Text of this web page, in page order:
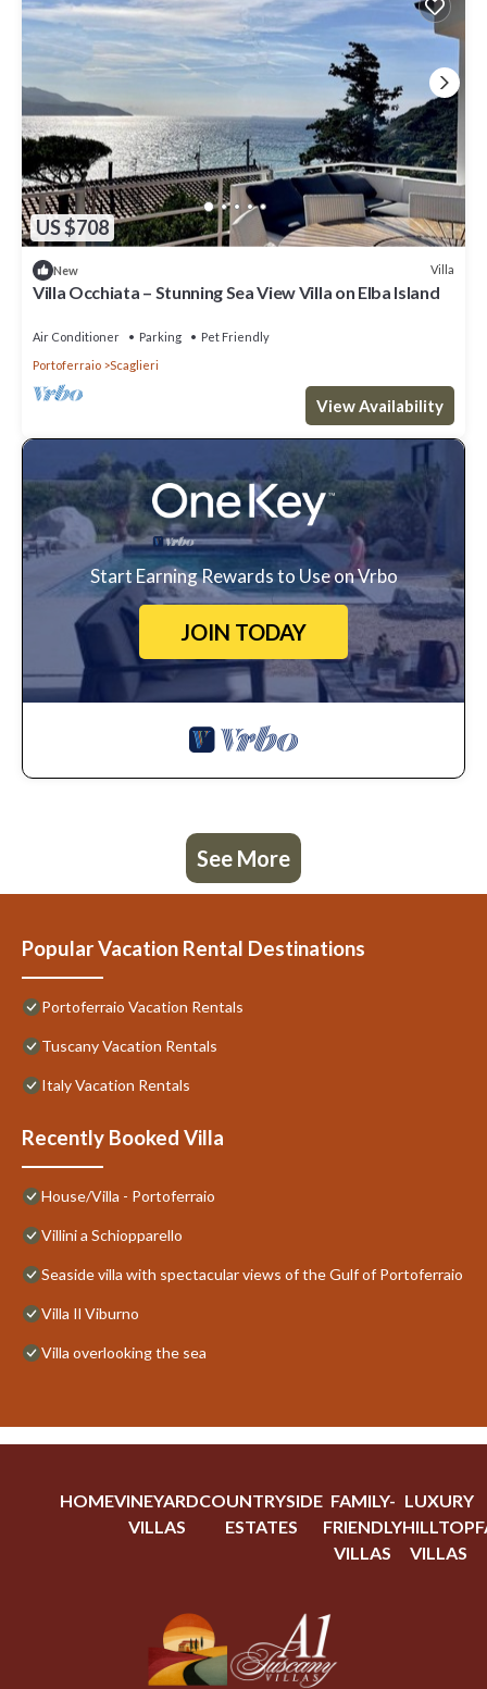
US $708
New Villa
Villa Occhiata – Stunning Sea View Villa on Elba Island
Air Conditioner Parking
Pet Friendly
Portoferraio
Scaglieri
View Availability
Start Earning Rewards to Use on Vrbo
JOIN TODAY
See More
Popular Vacation Rental Destinations
Portoferraio Vacation Rentals
Tuscany Vacation Rentals
Italy Vacation Rentals
Recently Booked Villa
House/Villa - Portoferraio
Villini a Schiopparello
Seaside villa with spectacular views of the Gulf of Portoferraio
Villa Il Viburno
Villa overlooking the sea
HOMEVINEYARD
VILLAS
COUNTRYSIDE
ESTATES
FAMILY-
FRIENDLY
VILLAS
LUXURY
HILLTOP
VILLAS